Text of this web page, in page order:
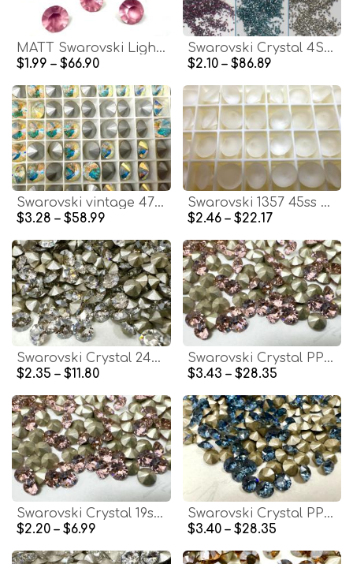
MATT Swarovski Light Rose Chaton Crystals, Round 38ss
$1.99 – $66.90
Swarovski Crystal 4SS/PP9 1.5mm Xilion 6 COLORS 1028 Chatons Vintage Swarovski Crystal dust Clay nail art
$2.10 – $86.89
Swarovski vintage 47ss 1122 Rivoli Round Crystal Aurore Boreale stones jewelry making craft jewelry findings PREMIUM MATERIALS
$3.28 – $58.99
Swarovski 1357 45ss Brilliant Round Stone in Crystal Matt Finish Vintage Swarovski premium materials clay art bijoux materials
$2.46 – $22.17
Swarovski Crystal 24ss Crystal Silver Shade 1088 Chatons Swarovski rhinestones zirconium Crystal Clay Jewelry Repair
$2.35 – $11.80
Swarovski Crystal PP31 4mm Vintage Rose 1088 Xirius Chatons Vintage Swarovski rhinestones zirconium Crystal Clay Jewelry Repair
$3.43 – $28.35
Swarovski Crystal 19ss Vintage Rose 1088 Xirius Chatons Vintage Swarovski rhinestones zirconium Crystal Clay Jewelry Repair
$2.20 – $6.99
Swarovski Crystal PP32 4mm Denim Blue 1088 Xirius Chatons Vintage Swarovski rhinestones zirconium Crystal Clay Jewelry Repair
$3.40 – $28.35